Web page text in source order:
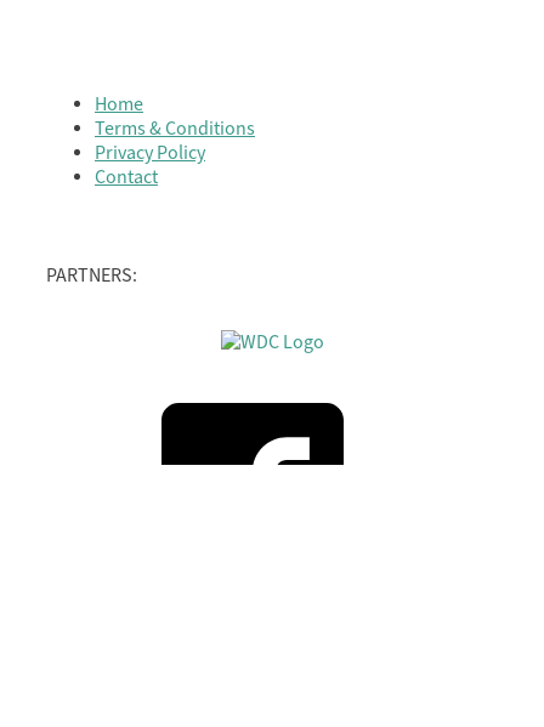
Home
Terms & Conditions
Privacy Policy
Contact
PARTNERS: